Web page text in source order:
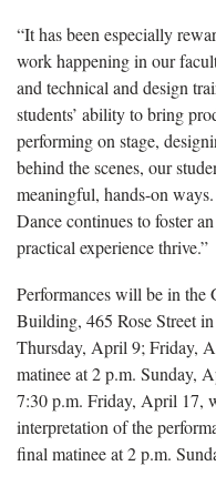
“It has been especially
work happening in our
and technical and design
students’ ability to bring
performing on stage,
behind the scenes, our
meaningful, hands-on
Dance continues to foster
practical experience thrive.”
Performances will be in
Building, 465 Rose Street
Thursday, April 9; Friday,
matinee at 2 p.m. Sunday,
7:30 p.m. Friday, April 17,
interpretation of the
final matinee at 2 p.m.